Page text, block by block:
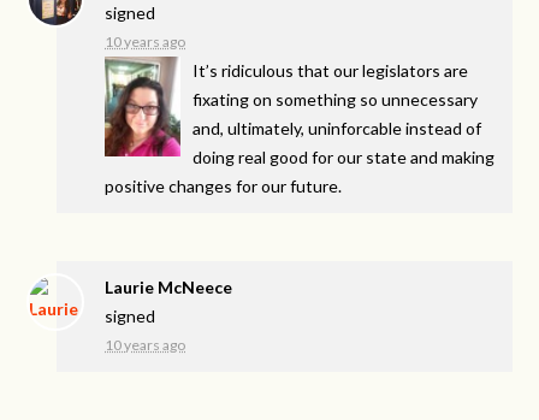
signed
10 years ago
It’s ridiculous that our legislators are
fixating on something so unnecessary
and, ultimately, uninforcable instead of
doing real good for our state and making
positive changes for our future.
Laurie McNeece
signed
10 years ago